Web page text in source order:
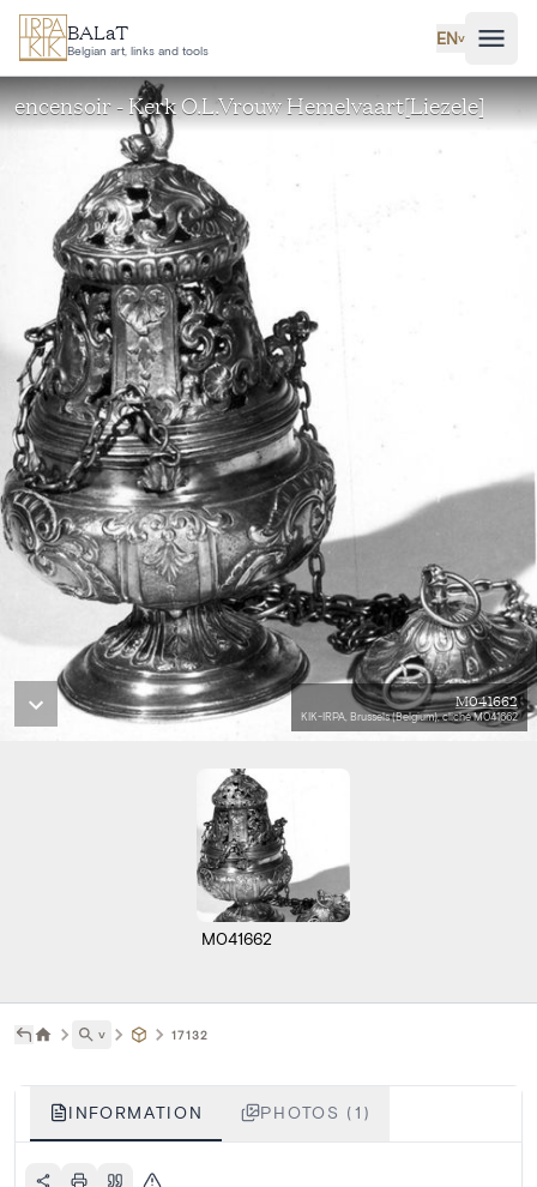
Skip to main content
BALaT
Belgian art, links and tools
EN˅
encensoir - Kerk O.L.Vrouw Hemelvaart[Liezele]
M041662
KIK-IRPA, Brussels (Belgium), cliché M041662
M041662
˅ 17132
INFORMATION PHOTOS (1)